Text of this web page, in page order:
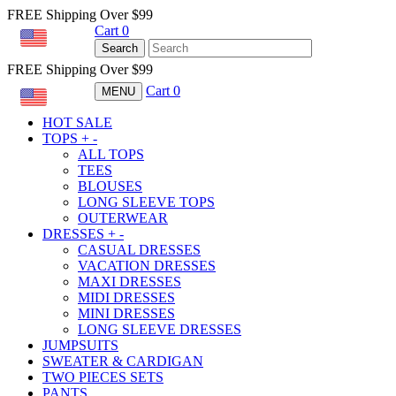
FREE Shipping Over $99
Cart 0
Search
FREE Shipping Over $99
MENU Cart 0
HOT SALE
TOPS + -
ALL TOPS
TEES
BLOUSES
LONG SLEEVE TOPS
OUTERWEAR
DRESSES + -
CASUAL DRESSES
VACATION DRESSES
MAXI DRESSES
MIDI DRESSES
MINI DRESSES
LONG SLEEVE DRESSES
JUMPSUITS
SWEATER & CARDIGAN
TWO PIECES SETS
PANTS